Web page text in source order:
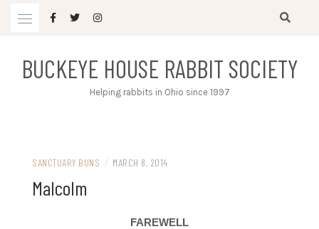
BUCKEYE HOUSE RABBIT SOCIETY
Helping rabbits in Ohio since 1997
SANCTUARY BUNS / MARCH 8, 2014
Malcolm
FAREWELL